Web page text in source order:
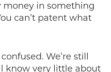
money in something
can’t patent what
We’re still
know very little about